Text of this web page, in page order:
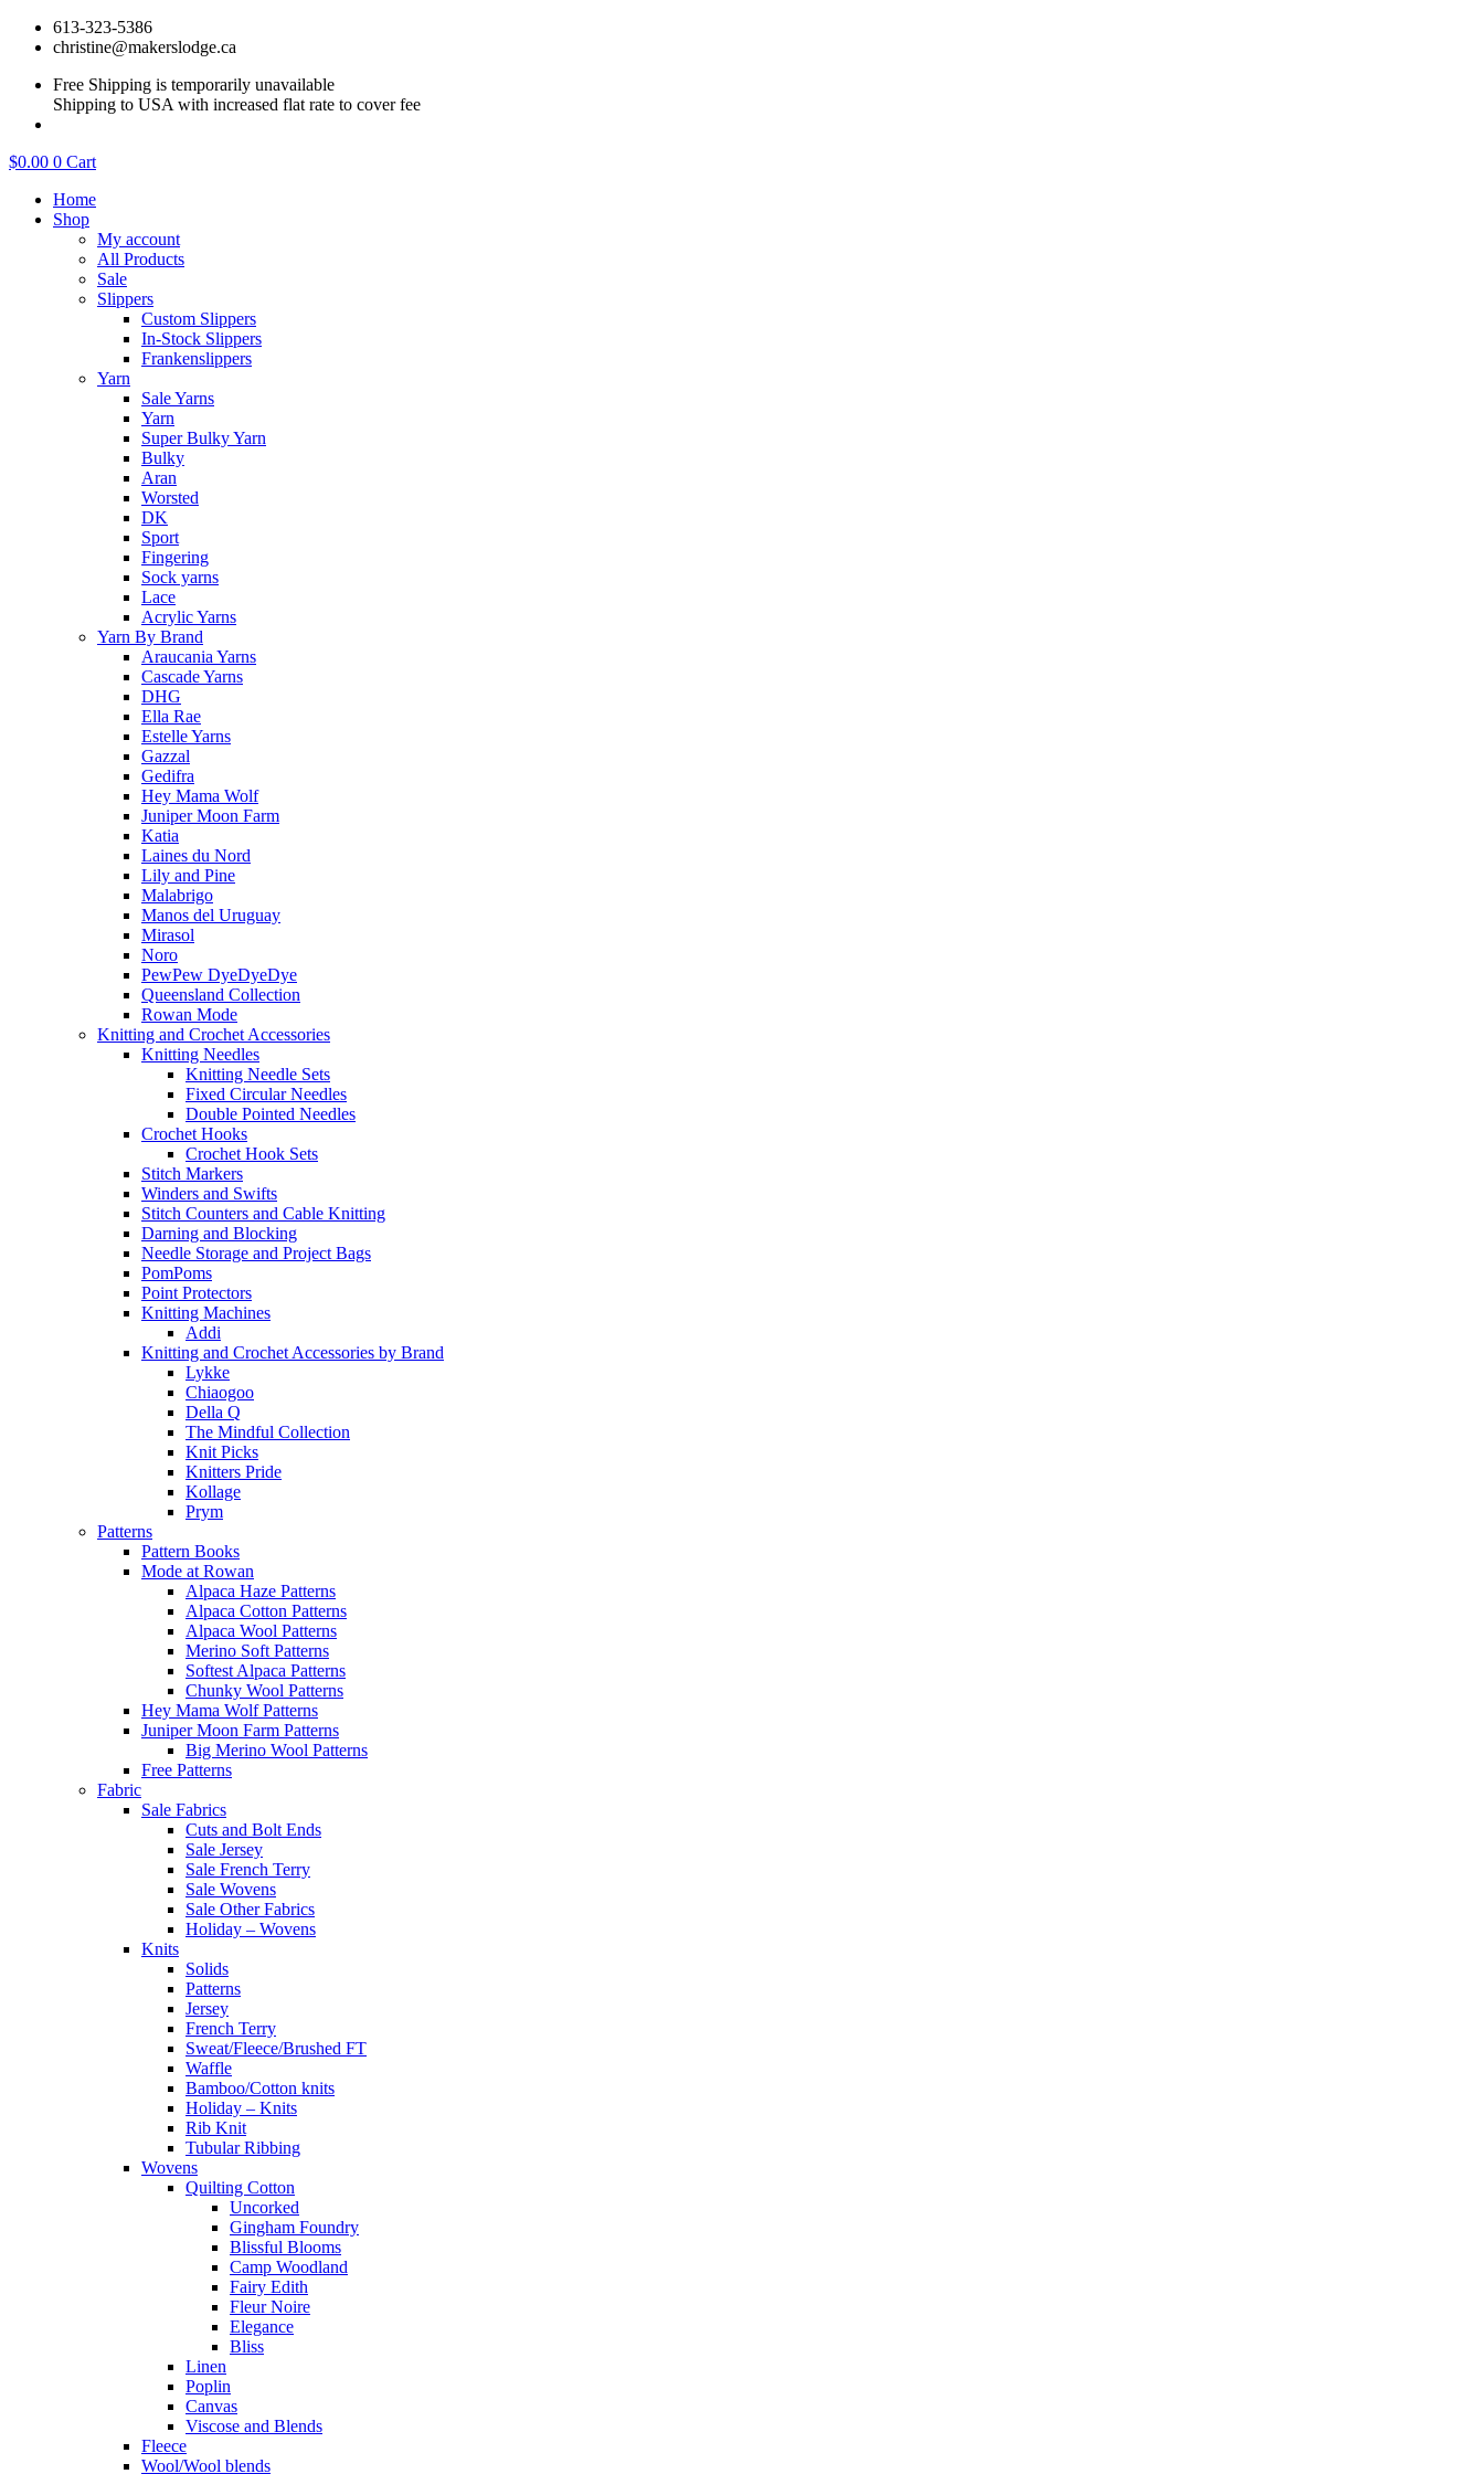
Skip
613-323-5386
christine@makerslodge.ca
Free Shipping is temporarily unavailable
Shipping to USA with increased flat rate to cover fee
$0.00 0 Cart
Home
Shop
My account
All Products
Sale
Slippers
Custom Slippers
In-Stock Slippers
Frankenslippers
Yarn
Sale Yarns
Yarn
Super Bulky Yarn
Bulky
Aran
Worsted
DK
Sport
Fingering
Sock yarns
Lace
Acrylic Yarns
Yarn By Brand
Araucania Yarns
Cascade Yarns
DHG
Ella Rae
Estelle Yarns
Gazzal
Gedifra
Hey Mama Wolf
Juniper Moon Farm
Katia
Laines du Nord
Lily and Pine
Malabrigo
Manos del Uruguay
Mirasol
Noro
PewPew DyeDyeDye
Queensland Collection
Rowan Mode
Knitting and Crochet Accessories
Knitting Needles
Knitting Needle Sets
Fixed Circular Needles
Double Pointed Needles
Crochet Hooks
Crochet Hook Sets
Stitch Markers
Winders and Swifts
Stitch Counters and Cable Knitting
Darning and Blocking
Needle Storage and Project Bags
PomPoms
Point Protectors
Knitting Machines
Addi
Knitting and Crochet Accessories by Brand
Lykke
Chiaogoo
Della Q
The Mindful Collection
Knit Picks
Knitters Pride
Kollage
Prym
Patterns
Pattern Books
Mode at Rowan
Alpaca Haze Patterns
Alpaca Cotton Patterns
Alpaca Wool Patterns
Merino Soft Patterns
Softest Alpaca Patterns
Chunky Wool Patterns
Hey Mama Wolf Patterns
Juniper Moon Farm Patterns
Big Merino Wool Patterns
Free Patterns
Fabric
Sale Fabrics
Cuts and Bolt Ends
Sale Jersey
Sale French Terry
Sale Wovens
Sale Other Fabrics
Holiday – Wovens
Knits
Solids
Patterns
Jersey
French Terry
Sweat/Fleece/Brushed FT
Waffle
Bamboo/Cotton knits
Holiday – Knits
Rib Knit
Tubular Ribbing
Wovens
Quilting Cotton
Uncorked
Gingham Foundry
Blissful Blooms
Camp Woodland
Fairy Edith
Fleur Noire
Elegance
Bliss
Linen
Poplin
Canvas
Viscose and Blends
Fleece
Wool/Wool blends